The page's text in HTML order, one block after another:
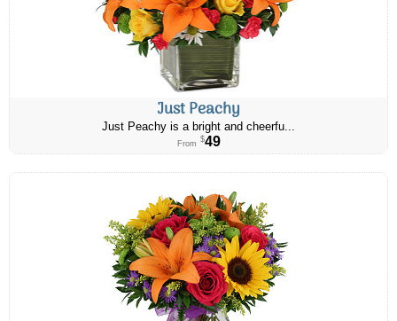
Just Peachy
Just Peachy is a bright and cheerfu...
From $49